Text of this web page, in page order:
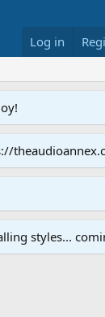
Log in
styles...